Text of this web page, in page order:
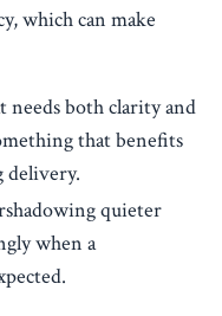
which can make
needs both clarity and
that benefits
delivery.
quieter
when a